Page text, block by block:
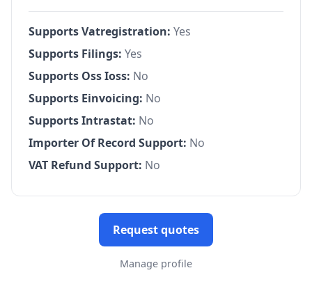
Supports Vatregistration: Yes
Supports Filings: Yes
Supports Oss Ioss: No
Supports Einvoicing: No
Supports Intrastat: No
Importer Of Record Support: No
VAT Refund Support: No
Request quotes
Manage profile